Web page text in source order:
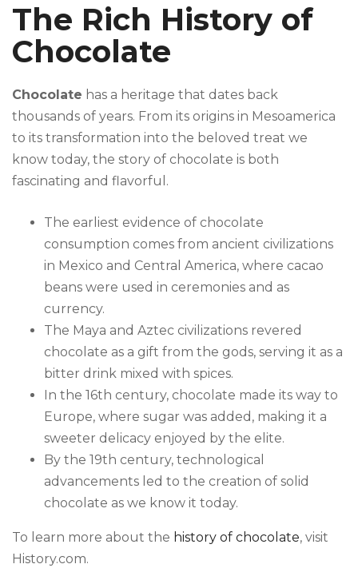
The Rich History of
Chocolate
Chocolate has a heritage that dates back
thousands of years. From its origins in Mesoamerica
to its transformation into the beloved treat we
know today, the story of chocolate is both
fascinating and flavorful.
The earliest evidence of chocolate
consumption comes from ancient civilizations
in Mexico and Central America, where cacao
beans were used in ceremonies and as
currency.
The Maya and Aztec civilizations revered
chocolate as a gift from the gods, serving it as a
bitter drink mixed with spices.
In the 16th century, chocolate made its way to
Europe, where sugar was added, making it a
sweeter delicacy enjoyed by the elite.
By the 19th century, technological
advancements led to the creation of solid
chocolate as we know it today.
To learn more about the history of chocolate, visit
History.com.